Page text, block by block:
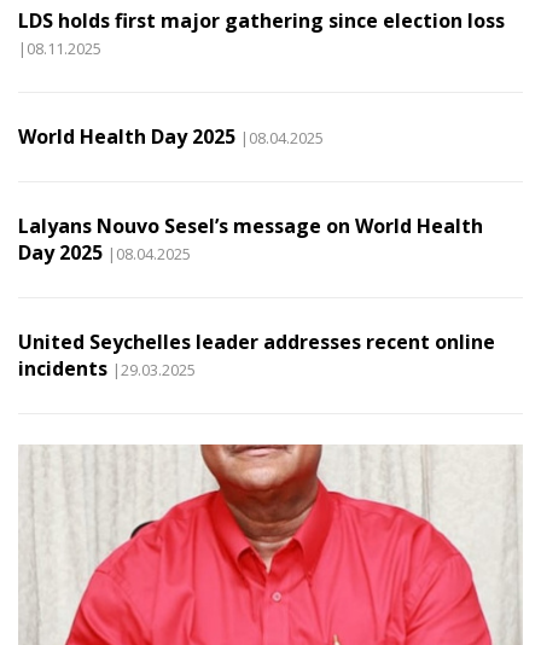
LDS holds first major gathering since election loss
|08.11.2025
World Health Day 2025 |08.04.2025
Lalyans Nouvo Sesel’s message on World Health
Day 2025 |08.04.2025
United Seychelles leader addresses recent online
incidents |29.03.2025